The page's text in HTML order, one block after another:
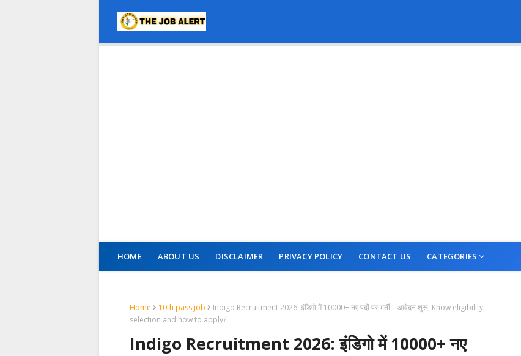
HOME ABOUT US DISCLAIMER PRIVACY POLICY CONTACT US CATEGORIES
Home 10th pass job
Indigo Recruitment 2026: इंडिगो में 10000+ नए पदों पर भर्ती – आवेदन शुरू, Know eligibility,
selection and how to apply?
Indigo Recruitment 2026: इंडिगो में 10000+ नए